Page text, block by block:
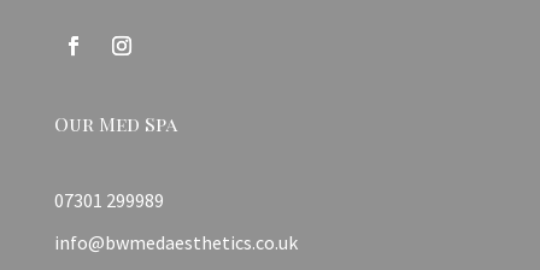
Our Med Spa
07301 299989
info@bwmedaesthetics.co.uk